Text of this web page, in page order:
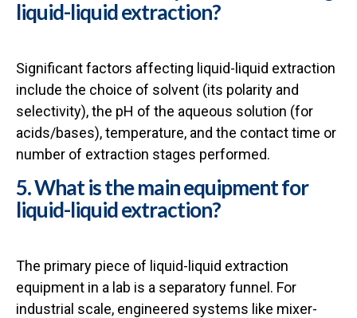
liquid-liquid extraction?
Significant factors affecting liquid-liquid extraction
include the choice of solvent (its polarity and
selectivity), the pH of the aqueous solution (for
acids/bases), temperature, and the contact time or
number of extraction stages performed.
5. What is the main equipment for
liquid-liquid extraction?
The primary piece of liquid-liquid extraction
equipment in a lab is a separatory funnel. For
industrial scale, engineered systems like mixer-